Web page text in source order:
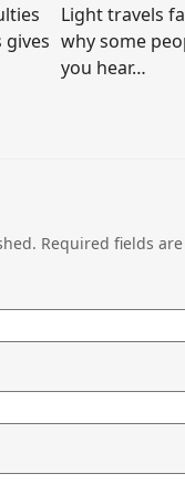
gives
Light travels
why some
you hear…
Required fields